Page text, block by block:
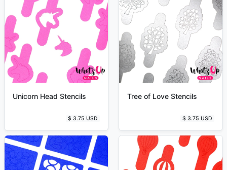
Unicorn Head Stencils
$ 3.75 USD
Tree of Love Stencils
$ 3.75 USD